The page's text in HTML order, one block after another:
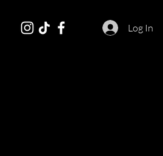
Log In